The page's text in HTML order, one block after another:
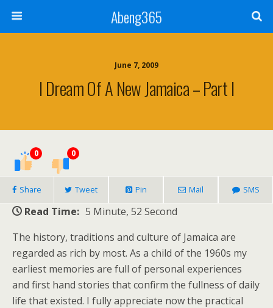
Abeng365
June 7, 2009
I Dream Of A New Jamaica – Part I
0 0
Share Tweet Pin Mail SMS
Read Time: 5 Minute, 52 Second
The history, traditions and culture of Jamaica are
regarded as rich by most. As a child of the 1960s my
earliest memories are full of personal experiences
and first hand stories that confirm the fullness of daily
life that existed. I fully appreciate now the practical